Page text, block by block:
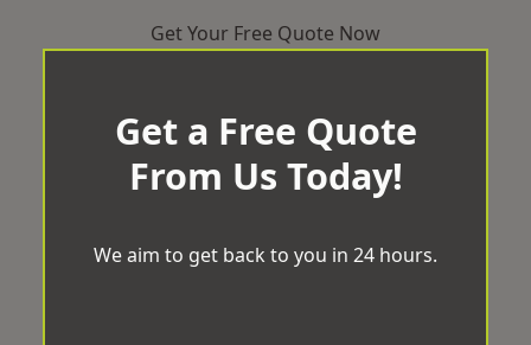
Get Your Free Quote Now
Get a Free Quote
From Us Today!
We aim to get back to you in 24 hours.